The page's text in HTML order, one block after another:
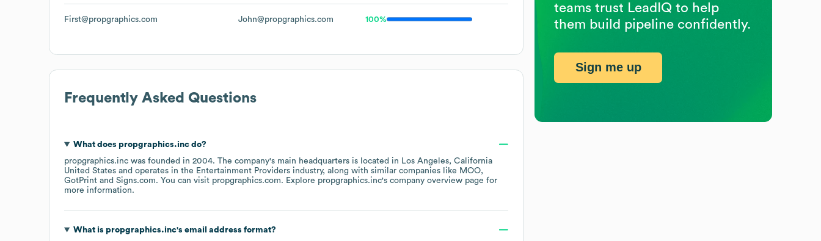
First@propgraphics.com John@propgraphics.com 100%
Frequently Asked Questions
What does propgraphics.incdo?
propgraphics.inc was founded in 2004. The company's main headquarters is located in Los Angeles, California
United States
operates in the Entertainment Providers industry, along with similar companies like MOO
GotPrint
Signs.com. You can visit propgraphics.com. Explore propgraphics.inc's company overview page for
more information.
What is propgraphics.inc's email address format?
teams trust LeadIQ to help
them build pipeline confidently.
Sign me up